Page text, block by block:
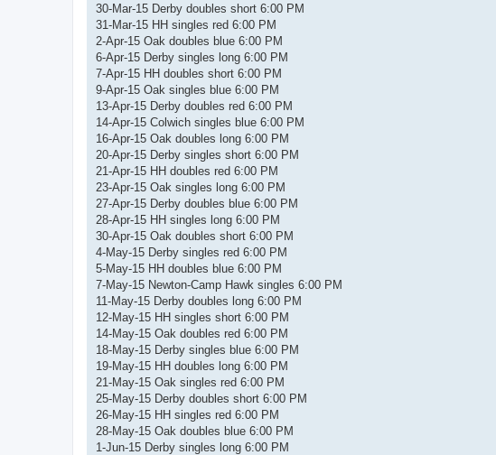
30-Mar-15 Derby doubles short 6:00 PM
31-Mar-15 HH singles red 6:00 PM
2-Apr-15 Oak doubles blue 6:00 PM
6-Apr-15 Derby singles long 6:00 PM
7-Apr-15 HH doubles short 6:00 PM
9-Apr-15 Oak singles blue 6:00 PM
13-Apr-15 Derby doubles red 6:00 PM
14-Apr-15 Colwich singles blue 6:00 PM
16-Apr-15 Oak doubles long 6:00 PM
20-Apr-15 Derby singles short 6:00 PM
21-Apr-15 HH doubles red 6:00 PM
23-Apr-15 Oak singles long 6:00 PM
27-Apr-15 Derby doubles blue 6:00 PM
28-Apr-15 HH singles long 6:00 PM
30-Apr-15 Oak doubles short 6:00 PM
4-May-15 Derby singles red 6:00 PM
5-May-15 HH doubles blue 6:00 PM
7-May-15 Newton-Camp Hawk singles 6:00 PM
11-May-15 Derby doubles long 6:00 PM
12-May-15 HH singles short 6:00 PM
14-May-15 Oak doubles red 6:00 PM
18-May-15 Derby singles blue 6:00 PM
19-May-15 HH doubles long 6:00 PM
21-May-15 Oak singles red 6:00 PM
25-May-15 Derby doubles short 6:00 PM
26-May-15 HH singles red 6:00 PM
28-May-15 Oak doubles blue 6:00 PM
1-Jun-15 Derby singles long 6:00 PM